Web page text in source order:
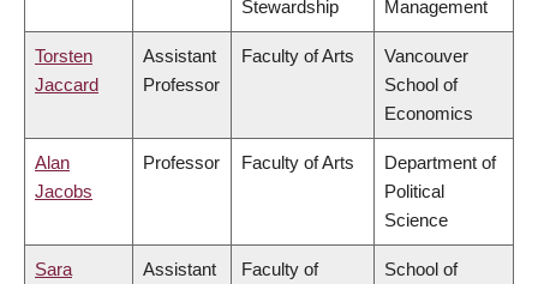
Stewardship
Management
Torsten
Jaccard
Assistant
Professor
Faculty of Arts
Vancouver
School of
Economics
Alan
Jacobs
Professor Faculty of Arts
Department of
Political
Science
Sara Assistant Faculty of School of